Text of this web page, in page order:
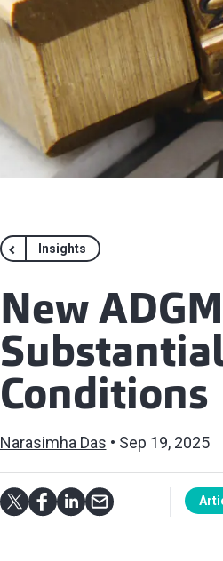
Insights
New
Conditions
Narasimha Das Sep 19, 2025